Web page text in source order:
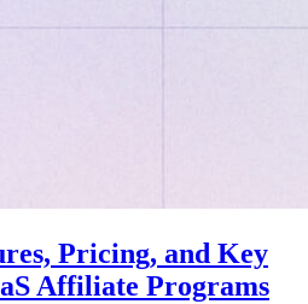
Pricing, and Key
Affiliate Programs